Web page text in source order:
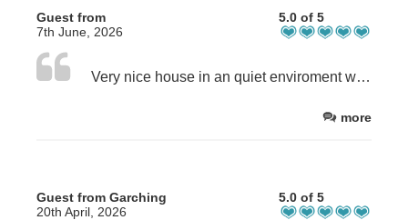
Guest from
7th June, 2026
5.0 of 5
Very nice house in an quiet enviroment with a big garden. Beautiful rooms and a very good breakfast. Very lovely stay. Thank you
more
Guest from Garching
20th April, 2026
5.0 of 5